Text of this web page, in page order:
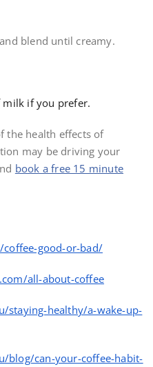
blend until creamy.
milk if you prefer.
the health effects of
may be driving your
book a free 15 minute
good-or-bad/
all-about-coffee
staying-healthy/a-wake-up-
blog/can-your-coffee-habit-